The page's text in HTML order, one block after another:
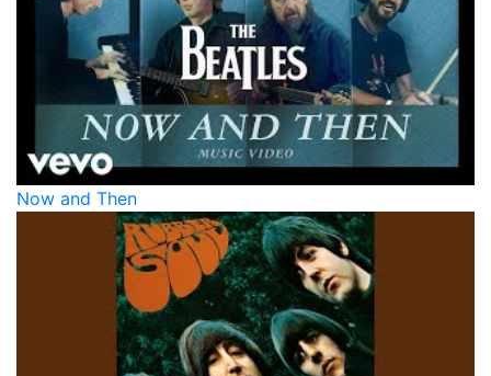
Now and Then